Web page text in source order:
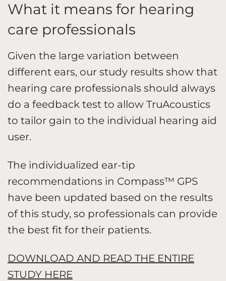
What it means for hearing
care professionals
Given the large variation between
different ears, our study results show that
hearing care professionals should always
do a feedback test to allow TruAcoustics
to tailor gain to the individual hearing aid
user.
The individualized ear-tip
recommendations in Compass™ GPS
have been updated based on the results
of this study, so professionals can provide
the best fit for their patients.
DOWNLOAD AND READ THE ENTIRE
STUDY HERE